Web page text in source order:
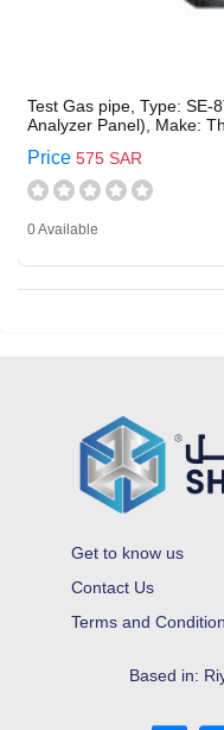
Test Gas pipe, Type: SE-
Analyzer Panel), Make:
Price 575 SAR
0 Available
Get to know us
Contact Us
Terms and
Based in: